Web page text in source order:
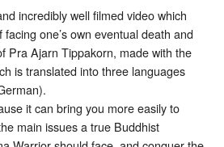
incredibly well filmed video which
one’s own eventual death and
Pra Ajarn Tippakorn, made with the
is translated into three languages
it can bring you more easily to
main issues a true Buddhist